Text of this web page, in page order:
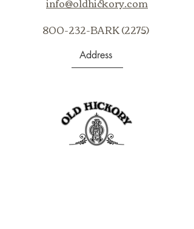
800-232-BARK (2275)
Address